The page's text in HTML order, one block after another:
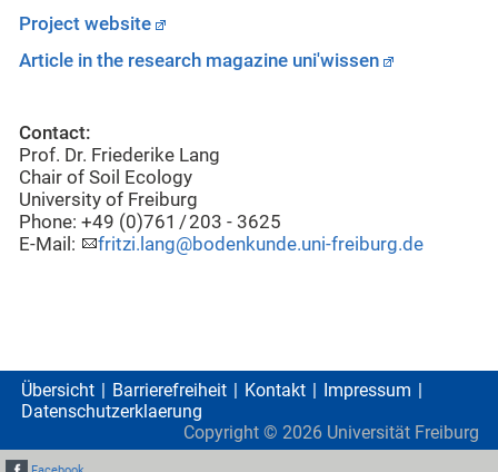
Project website
Article in the research magazine uni'wissen
Contact:
Prof. Dr. Friederike Lang
Chair of Soil Ecology
University of Freiburg
Phone: +49 (0)761 / 203 - 3625
E-Mail:
fritzi.lang@bodenkunde.uni-freiburg.de
Übersicht Barrierefreiheit Kontakt
Impressum
Datenschutzerklaerung
Copyright © 2026 Universität Freiburg